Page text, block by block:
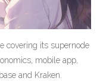
covering its supernode
mobile app,
and Kraken.